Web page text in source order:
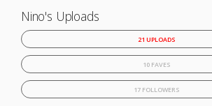
Nino's Uploads
21 UPLOADS
10 FAVES
17 FOLLOWERS